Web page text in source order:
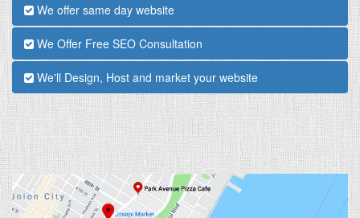
We offer same day website
We Offer Free SEO Consultation
We'll Design, Host and market your website